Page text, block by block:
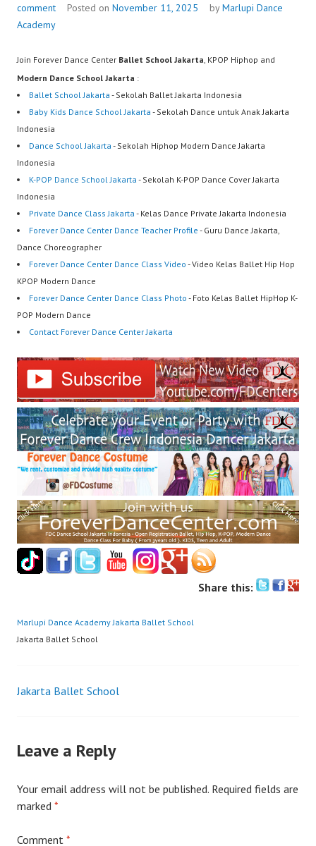
comment
Posted on November 11, 2025 byMarlupi Dance
Academy
Join Forever Dance Center Ballet School Jakarta, KPOP Hiphop and
Modern Dance School Jakarta :
Ballet School Jakarta - Sekolah Ballet Jakarta Indonesia
Baby Kids Dance School Jakarta - Sekolah Dance untuk Anak Jakarta
Indonesia
Dance School Jakarta - Sekolah Hiphop Modern Dance Jakarta
Indonesia
K-POP Dance School Jakarta - Sekolah K-POP Dance Cover Jakarta
Indonesia
Private Dance Class Jakarta - Kelas Dance Private Jakarta Indonesia
Forever Dance Center Dance Teacher Profile - Guru Dance Jakarta,
Dance Choreographer
Forever Dance Center Dance Class Video - Video Kelas Ballet Hip Hop
KPOP Modern Dance
Forever Dance Center Dance Class Photo - Foto Kelas Ballet HipHop K-
POP Modern Dance
Contact Forever Dance Center Jakarta
Share this:
Marlupi Dance Academy Jakarta Ballet School
Jakarta Ballet School
Post
Jakarta Ballet School
Leave a Reply
Your email address will not be published. Required fields are
marked *
Comment *